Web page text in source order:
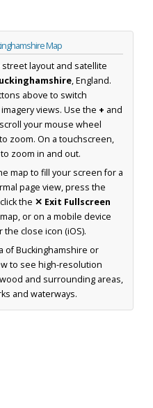
Map
layout and satellite
, England.
above to switch
views. Use the + and
your mouse wheel
to zoom. On a touchscreen,
zoom in and out.
map to fill your screen for a
page view, press the
the ✕ Exit Fullscreen
or on a mobile device
close icon (iOS).
of Buckinghamshire or
to see high-resolution
and surrounding areas,
and waterways.